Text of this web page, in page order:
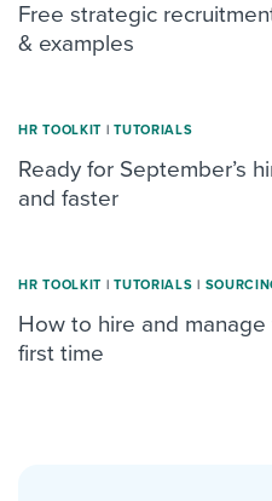
Free strategic
& examples
HR TOOLKIT | TUTORIALS
Ready for September’s
and faster
HR TOOLKIT | TUTORIALS |
How to hire and manage
first time